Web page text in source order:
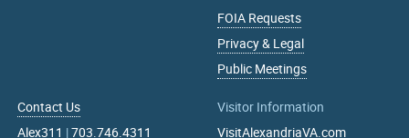
FOIA Requests
Privacy & Legal
Public Meetings
Contact Us
Alex311 |703.746.4311
Visitor Information
VisitAlexandriaVA.com